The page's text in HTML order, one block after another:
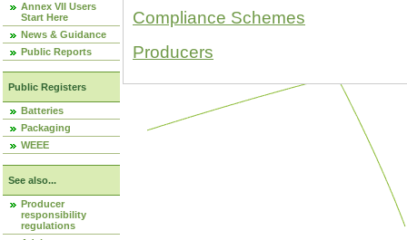
Annex VII Users
Start Here
News & Guidance
Public Reports
Public Registers
Batteries
Packaging
WEEE
See also...
Producer
responsibility
regulations
Compliance Schemes
Producers